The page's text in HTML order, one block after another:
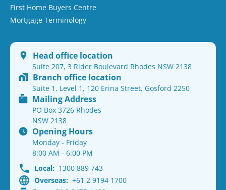
First Home Buyers Centre
Mortgage Terminology
Head office location
Suite 207, 3 Rider Boulevard Rhodes NSW 2138
Branch office location
Suite 1, Level 1, 120 Erina Street, Gosford 2250
Mailing Address
PO Box 3726 Rhodes
NSW 2138
Opening Hours
Monday - Friday
8:00 AM - 6:00 PM
Local: 1300 889 743
Overseas: +61 2 9194 1700